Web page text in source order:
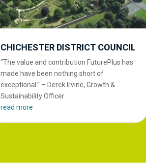
CHICHESTER DISTRICT COUNCIL
“The value and contribution FuturePlus has
made have been nothing short of
exceptional.” – Derek Irvine, Growth &
Sustainability Officer
read more